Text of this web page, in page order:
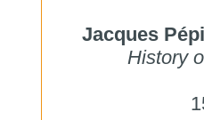
Jacques
History